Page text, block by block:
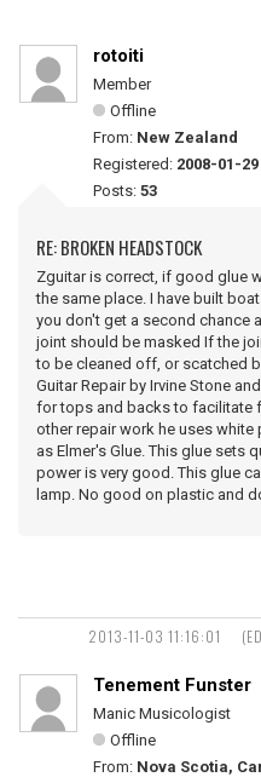
rotoiti
Member
Offline
From: New Zealand
Registered: 2008-01-29
Posts: 53
RE: BROKEN HEADSTOCK
Zguitar is correct, if good glue
the same place. I have built
you don't get a second chance
joint should be masked If the
to be cleaned off, or scatched
Guitar Repair by Irvine Stone
for tops and backs to facilitate
other repair work he uses
as Elmer's Glue. This glue sets
power is very good. This glue
lamp. No good on plastic and
2013-11-03 11:16:01
Tenement Funster
Manic Musicologist
Offline
From: Nova Scotia,